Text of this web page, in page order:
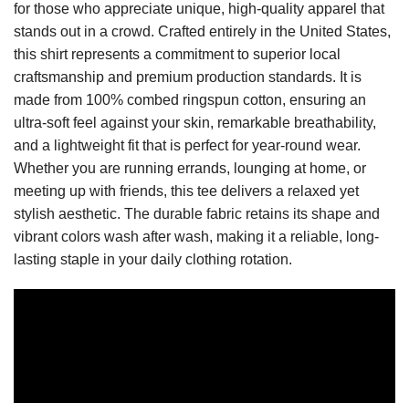
for those who appreciate unique, high-quality apparel that
stands out in a crowd. Crafted entirely in the United States,
this shirt represents a commitment to superior local
craftsmanship and premium production standards. It is
made from 100% combed ringspun cotton, ensuring an
ultra-soft feel against your skin, remarkable breathability,
and a lightweight fit that is perfect for year-round wear.
Whether you are running errands, lounging at home, or
meeting up with friends, this tee delivers a relaxed yet
stylish aesthetic. The durable fabric retains its shape and
vibrant colors wash after wash, making it a reliable, long-
lasting staple in your daily clothing rotation.